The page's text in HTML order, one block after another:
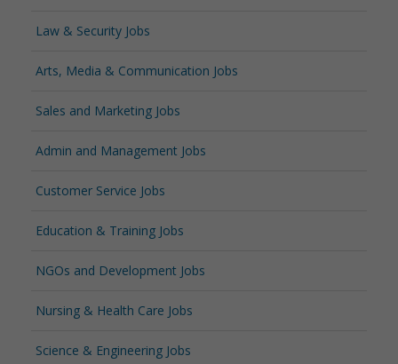
Law & Security Jobs
Arts, Media & Communication Jobs
Sales and Marketing Jobs
Admin and Management Jobs
Customer Service Jobs
Education & Training Jobs
NGOs and Development Jobs
Nursing & Health Care Jobs
Science & Engineering Jobs